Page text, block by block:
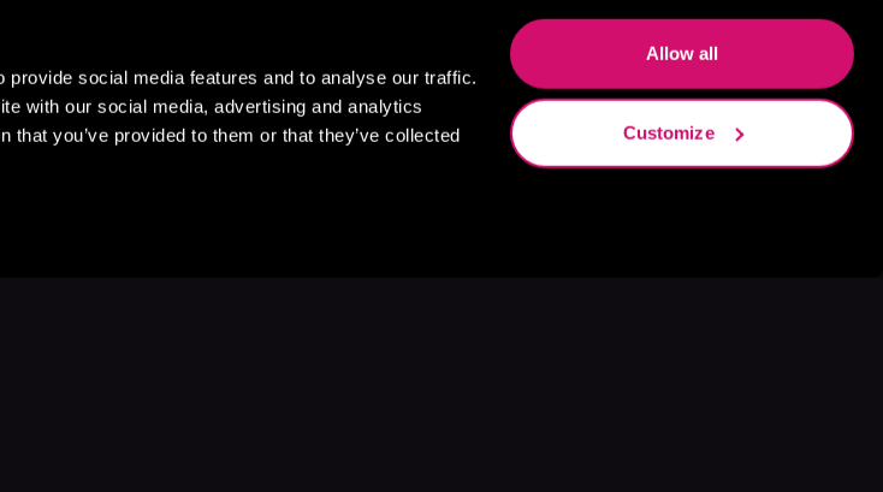
social media features and to analyse our traffic.
with our social media, advertising and analytics
you’ve provided to them or that they’ve collected
Allow all
Customize